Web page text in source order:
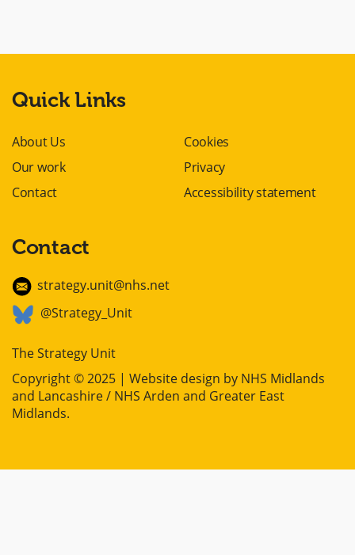
Quick Links
About Us
Our work
Contact
Cookies
Privacy
Accessibility statement
Contact
strategy.unit@nhs.net
@Strategy_Unit
The Strategy Unit
Copyright © 2025 | Website design by NHS Midlands
and Lancashire / NHS Arden and Greater East
Midlands.